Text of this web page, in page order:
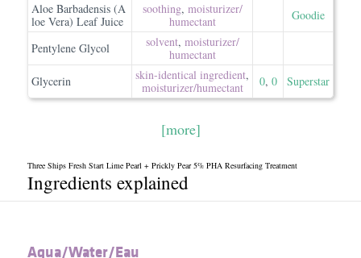
Aloe Barbadensis (A
loe Vera) Leaf Juice
soothing, moisturizer/​
humectant
Goodie
Pentylene Glycol solvent, moisturizer/​
humectant
Glycerin
skin-identical ingredient,
moisturizer/​humectant
0, 0 Superstar
[more]
Three Ships Fresh Start Lime Pearl + Prickly Pear 5% PHA Resurfacing Treatment
Ingredients explained
Aqua/​Water/​Eau